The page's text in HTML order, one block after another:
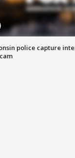
police capture